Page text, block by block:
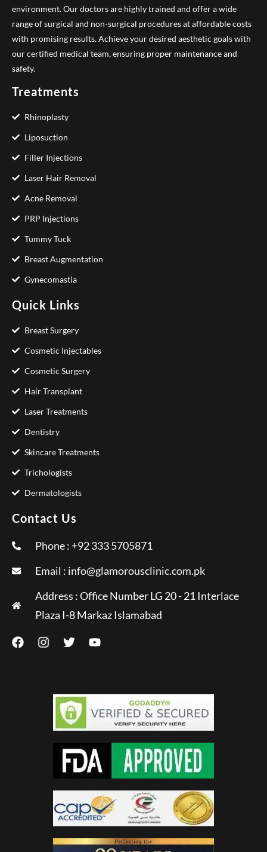
environment. Our doctors are highly trained and offer a wide
range of surgical and non-surgical procedures at affordable costs
with promising results. Achieve your desired aesthetic goals with
our certified medical team, ensuring proper maintenance and
safety.
Treatments
Rhinoplasty
Liposuction
Filler Injections
Laser Hair Removal
Acne Removal
PRP Injections
Tummy Tuck
Breast Augmentation
Gynecomastia
Quick Links
Breast Surgery
Cosmetic Injectables
Cosmetic Surgery
Hair Transplant
Laser Treatments
Dentistry
Skincare Treatments
Trichologists
Dermatologists
Contact Us
Phone : +92 333 5705871
Email : info@glamorousclinic.com.pk
Address : Office Number LG 20 - 21 Interlace
Plaza I-8 Markaz Islamabad